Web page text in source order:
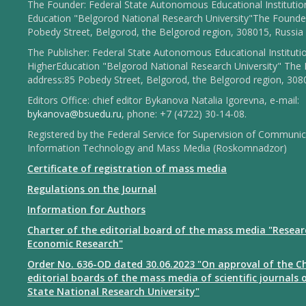
The Founder: Federal State Autonomous Educational
Education "Belgorod National Research University"The
Pobedy Street, Belgorod, the Belgorod region, 308015, Russia
The Publisher: Federal State Autonomous Educational
HigherEducation "Belgorod National Research University" The
address:85 Pobedy Street, Belgorod, the Belgorod region,
Editors Office: chief editor Bykanova Natalia Igorevna, e-mail:
bykanova@bsuedu.ru, phone: +7 (4722) 30-14-08.
Registered by the Federal Service for Supervision of
Information Technology and Mass Media (Roskomnadzor)
Certificate of registration of mass media
Regulations on the Journal
Information for Authors
Charter of the editorial board of the mass media
Economic Research"
Order No. 636-OD dated 30.06.2023 "On approval of the
editorial boards of the mass media of scientific journals
State National Research University"